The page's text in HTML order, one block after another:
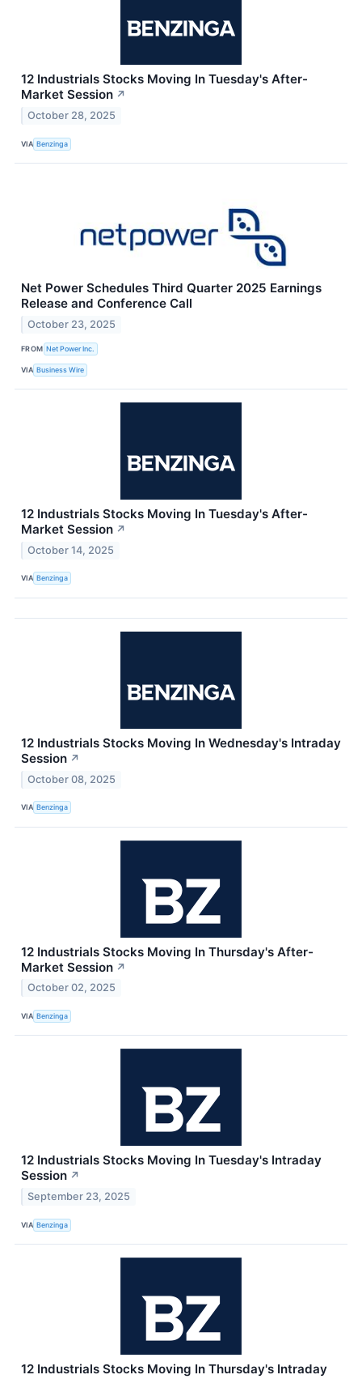
12 Industrials Stocks Moving In Tuesday's After-
Market Session ↗
October 28, 2025
VIA Benzinga
Net Power Schedules Third Quarter 2025 Earnings
Release and Conference Call
October 23, 2025
FROM Net Power Inc.
VIA Business Wire
12 Industrials Stocks Moving In Tuesday's After-
Market Session ↗
October 14, 2025
VIA Benzinga
12 Industrials Stocks Moving In Wednesday's Intraday
Session ↗
October 08, 2025
VIA Benzinga
12 Industrials Stocks Moving In Thursday's After-
Market Session ↗
October 02, 2025
VIA Benzinga
12 Industrials Stocks Moving In Tuesday's Intraday
Session ↗
September 23, 2025
VIA Benzinga
12 Industrials Stocks Moving In Thursday's Intraday